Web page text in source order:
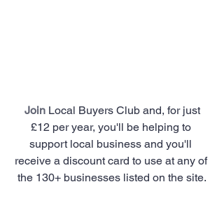
Join Local Buyers Club and, for just
£12 per year, you'll be helping to
support local business and you'll
receive a discount card to use at any of
the 130+ businesses listed on the site.